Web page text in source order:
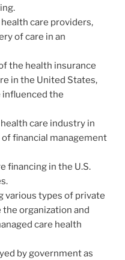
care providers,
of care in an
the health insurance
in the United States,
influenced the
care industry in
financial management
financing in the U.S.
various types of private
organization and
care health
by government as